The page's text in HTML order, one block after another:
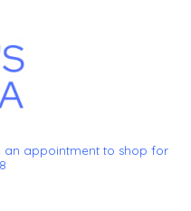
appointment to shop for